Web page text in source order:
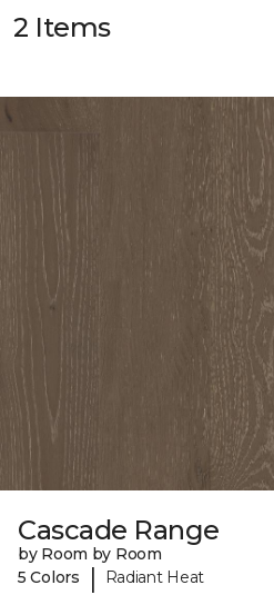
2 Items
Cascade Range
by Room by Room
5 Colors
| Radiant Heat